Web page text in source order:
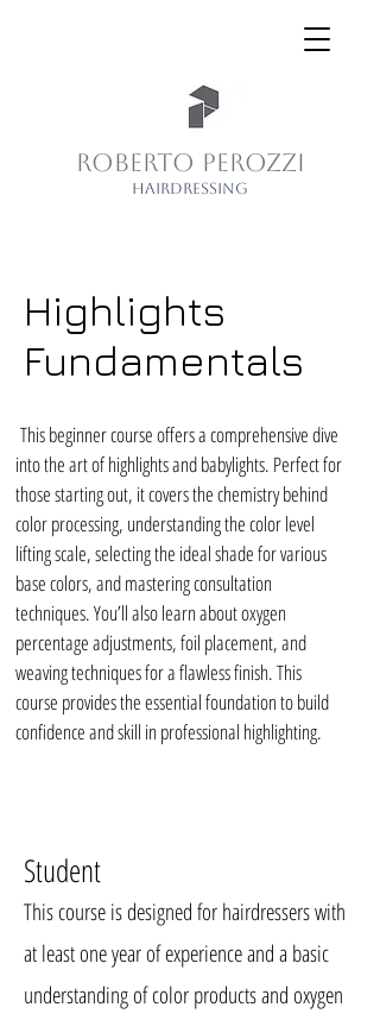
ROBERTO PEROZZI
HAIRDRESSING
This beginner course offers a comprehensive dive
into the art of highlights and babylights. Perfect for
those starting out, it covers the chemistry behind
color processing, understanding the color level
lifting scale, selecting the ideal shade for various
base colors, and mastering consultation
techniques. You’ll also learn about oxygen
percentage adjustments, foil placement, and
weaving techniques for a flawless finish. This
course provides the essential foundation to build
confidence and skill in professional highlighting.
Highlights
Fundamentals
Student
This course is designed for hairdressers with
at least one year of experience and a basic
understanding of color products and oxygen